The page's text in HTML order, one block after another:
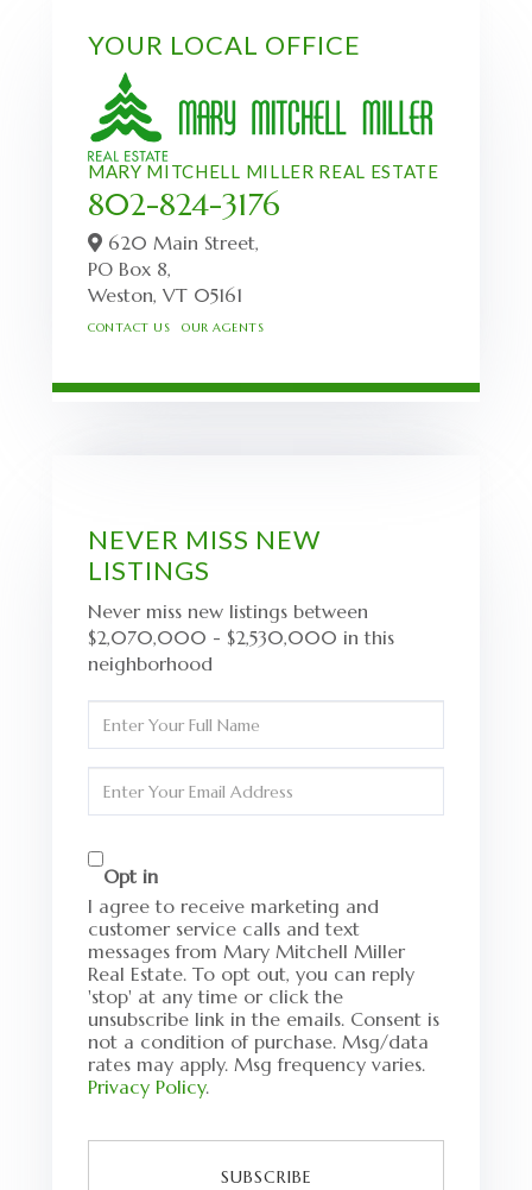
YOUR LOCAL OFFICE
MARY MITCHELL MILLER REAL ESTATE
802-824-3176
620 Main Street,
PO Box 8,
Weston, VT 05161
CONTACT US OUR AGENTS
NEVER MISS NEW
LISTINGS
Never miss new listings between
$2,070,000 - $2,530,000 in this
neighborhood
Full
Name
Your
Opt in
I agree to receive marketing and
customer service calls and text
messages from Mary Mitchell Miller
Real Estate. To opt out, you can reply
'stop' at any time or click the
unsubscribe link in the emails. Consent is
not a condition of purchase. Msg/data
rates may apply. Msg frequency varies.
Privacy Policy.
SUBSCRIBE